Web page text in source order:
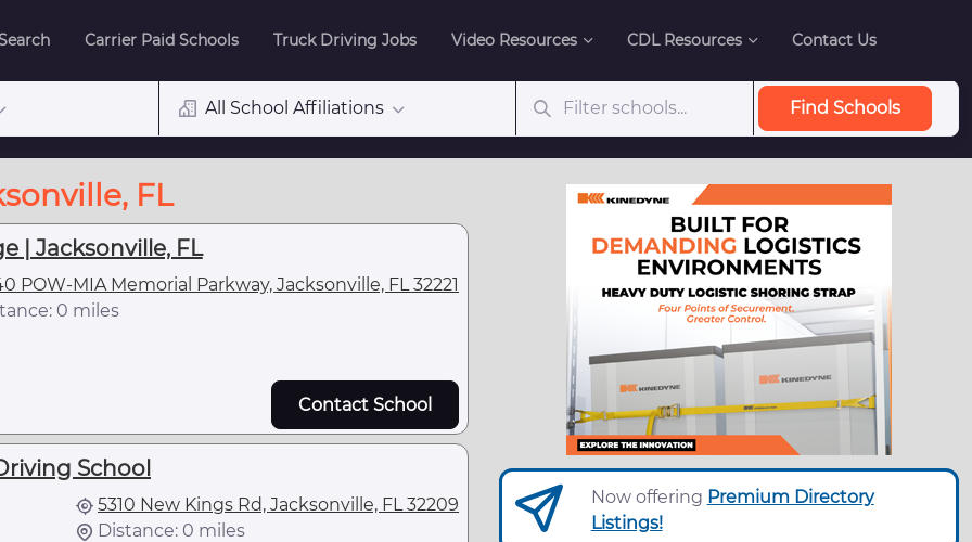
Carrier Paid Schools Truck Driving Jobs Video Resources CDL Resources Contact Us
All School Affiliations Find Schools
FL
| Jacksonville, FL
POW-MIA Memorial Parkway, Jacksonville, FL 32221
0 miles
Contact School
School
5310 New Kings Rd, Jacksonville, FL 32209
Distance: 0 miles
Now offering Premium Directory
Listings!